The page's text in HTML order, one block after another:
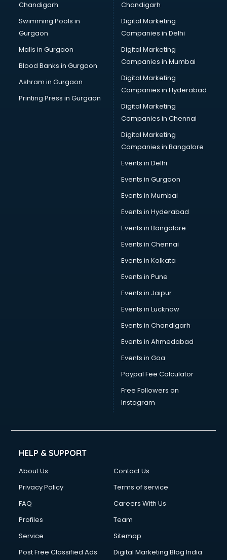
Summer training in thiruvananthapuram
Taxation training in thiruvananthapuram
Team Building training in thiruvananthapuram
Time Management training in thiruvananthapuram
Vmware training in thiruvananthapuram
Voice Over training in thiruvananthapuram
Yoga Teacher training in thiruvananthapuram
Chandigarh
Swimming Pools in
Gurgaon
Malls in Gurgaon
Blood Banks in Gurgaon
Ashram in Gurgaon
Printing Press in Gurgaon
Chandigarh
Digital Marketing
Companies in Delhi
Digital Marketing
Companies in Mumbai
Digital Marketing
Companies in Hyderabad
Digital Marketing
Companies in Chennai
Digital Marketing
Companies in Bangalore
Events in Delhi
Events in Gurgaon
Events in Mumbai
Events in Hyderabad
Events in Bangalore
Events in Chennai
Events in Kolkata
Events in Pune
Events in Jaipur
Events in Lucknow
Events in Chandigarh
Events in Ahmedabad
Events in Goa
Paypal Fee Calculator
Free Followers on
Instagram
HELP & SUPPORT
About Us
Contact Us
Privacy Policy
Terms of service
FAQ
Careers With Us
Profiles
Team
Service
Sitemap
Post Free Classified Ads
Digital Marketing Blog India